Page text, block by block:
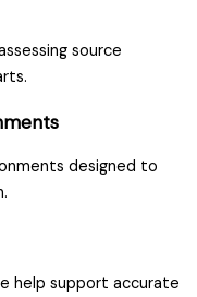
source
designed to
help support accurate